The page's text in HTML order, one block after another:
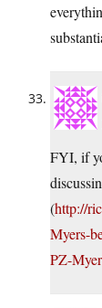
FYI, if
(http://
Myers-
PZ-